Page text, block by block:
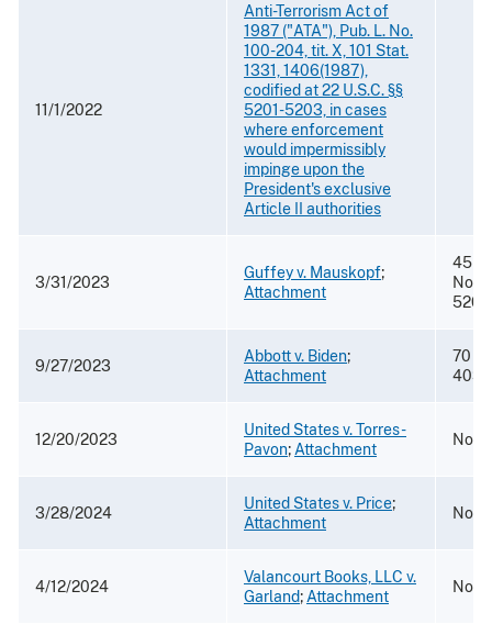
11/1/2022
Anti-Terrorism Act of
1987 ("ATA"), Pub. L. No.
100-204, tit. X, 101 Stat.
1331, 1406(1987),
codified at 22 U.S.C. §§
5201-5203, in cases
where enforcement
would impermissibly
impinge upon the
President's exclusive
Article II authorities
3/31/2023
Guffey v. Mauskopf;
Attachment
45
Nos.
5208
9/27/2023
Abbott v. Biden;
Attachment
70 F.
12/20/2023
United States v. Torres-
Pavon; Attachment
No.
3/28/2024
United States v. Price;
Attachment
No.
4/12/2024
Valancourt Books, LLC v.
Garland; Attachment
No.